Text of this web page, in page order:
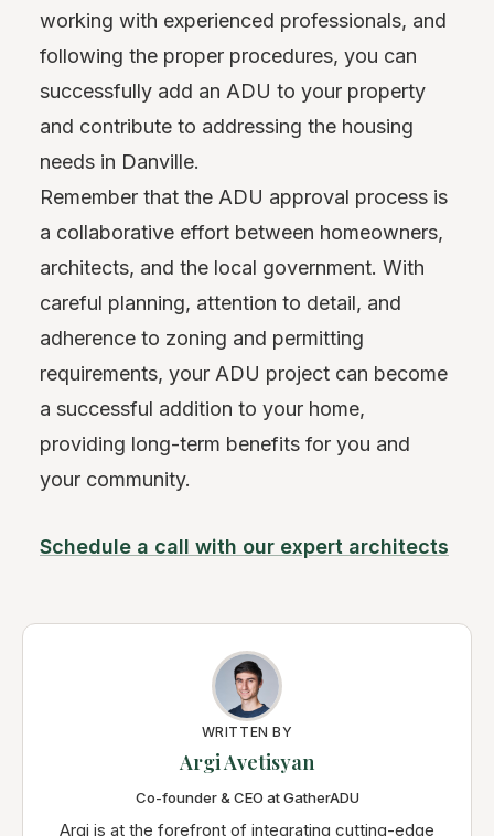
working with experienced professionals, and
following the proper procedures, you can
successfully add an ADU to your property
and contribute to addressing the housing
needs in Danville.
Remember that the ADU approval process is
a collaborative effort between homeowners,
architects, and the local government. With
careful planning, attention to detail, and
adherence to zoning and permitting
requirements, your ADU project can become
a successful addition to your home,
providing long-term benefits for you and
your community.
Schedule a call with our expert architects
WRITTEN BY
Argi Avetisyan
Co-founder & CEO at GatherADU
Argi is at the forefront of integrating cutting-edge